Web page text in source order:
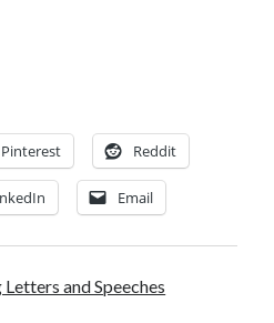
Pinterest Reddit
Email
and Speeches